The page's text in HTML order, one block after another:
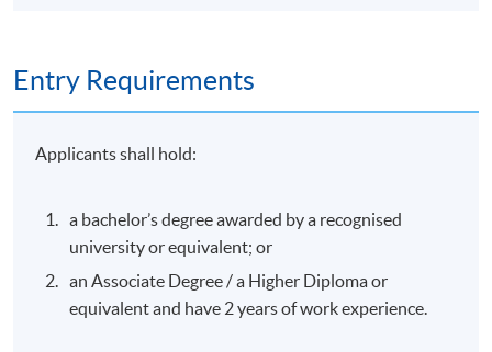
Entry Requirements
Applicants shall hold:
a bachelor’s degree awarded by a recognised
university or equivalent; or
an Associate Degree / a Higher Diploma or
equivalent and have 2 years of work experience.